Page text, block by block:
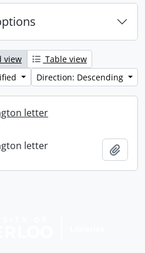
view
Table view
Direction: Descending
letter
letter